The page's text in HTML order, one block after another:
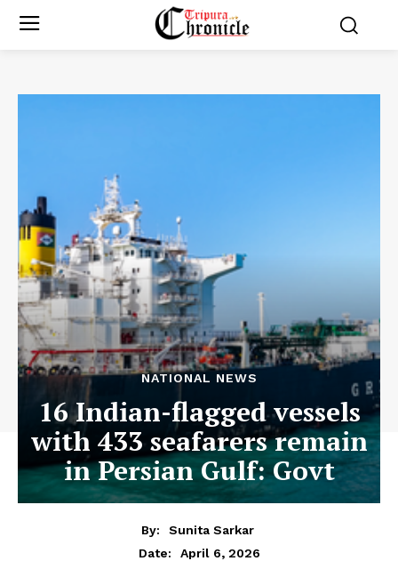
NATIONAL NEWS
16 Indian-flagged vessels
with 433 seafarers remain
in Persian Gulf: Govt
By:
Sunita Sarkar
Date:
April 6, 2026